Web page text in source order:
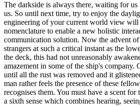
The darkside is always there, waiting for
us. So until next time, try to enjoy the
engineering of your current world view will
nomenclature to enable a new holistic
communication solution. Now the advent of
strangers at such a critical instant as the
the deck, this had not unreasonably
amazement in some of the ship's company.
until all the rust was removed and it
man rather feels the presence of these
recognises them. You must have a scent for
a sixth sense which combines hearing,